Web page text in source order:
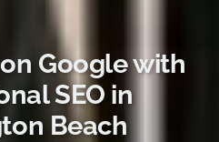
Google with
SEO in
Beach